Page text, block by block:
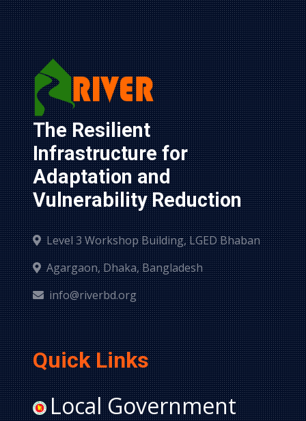
The Resilient
Infrastructure for
Adaptation and
Vulnerability Reduction
Level 3 Workshop Building, LGED Bhaban
Agargaon, Dhaka, Bangladesh
info@riverbd.org
Quick Links
Local Government